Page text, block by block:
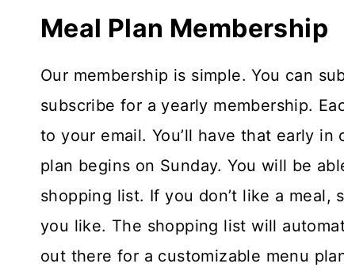
Meal Plan Membership
Our membership is simple. You can
subscribe for a yearly membership.
to your email. You’ll have that early
plan begins on Sunday. You will be
shopping list. If you don’t like a
you like. The shopping list will
out there for a customizable menu